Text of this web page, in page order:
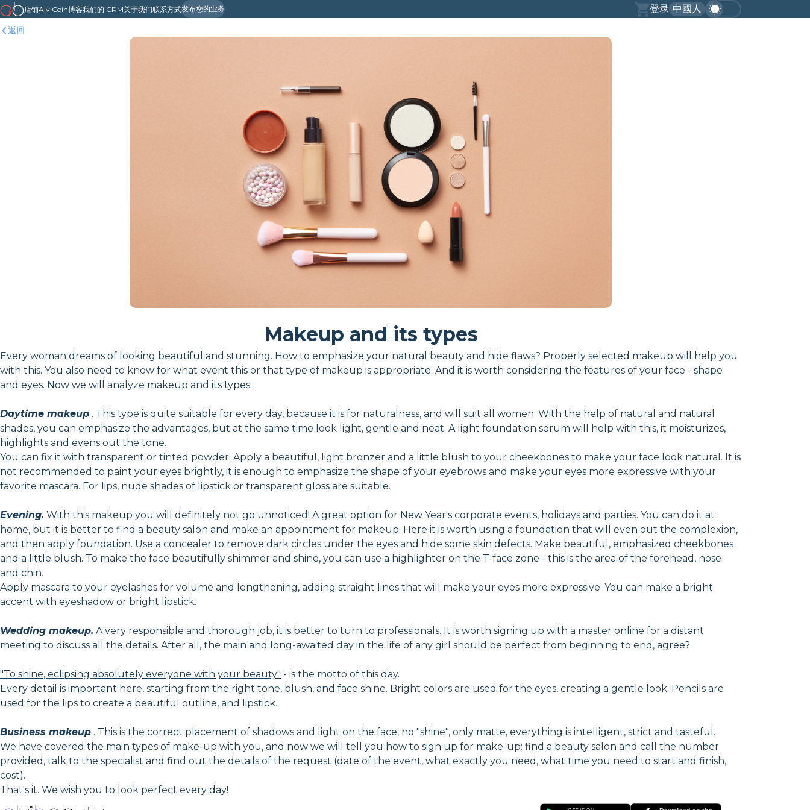
店铺AlviCoin博客我们的 CRM关于我们联系方式发布您的业务 登录 中國人
返回
Makeup and its types
Every woman dreams of looking beautiful and stunning. How to emphasize your natural beauty and hide flaws? Properly selected makeup will help you
with this. You also need to know for what event this or that type of makeup is appropriate. And it is worth considering the features of your face - shape
and eyes. Now we will analyze makeup and its types.
Daytime makeup . This type is quite suitable for every day, because it is for naturalness, and will suit all women. With the help of natural and natural
shades, you can emphasize the advantages, but at the same time look light, gentle and neat. A light foundation serum will help with this, it moisturizes,
highlights and evens out the tone.
You can fix it with transparent or tinted powder. Apply a beautiful, light bronzer and a little blush to your cheekbones to make your face look natural. It is
not recommended to paint your eyes brightly, it is enough to emphasize the shape of your eyebrows and make your eyes more expressive with your
favorite mascara. For lips, nude shades of lipstick or transparent gloss are suitable.
Evening. With this makeup you will definitely not go unnoticed! A great option for New Year's corporate events, holidays and parties. You can do it at
home, but it is better to find a beauty salon and make an appointment for makeup. Here it is worth using a foundation that will even out the complexion,
and then apply foundation. Use a concealer to remove dark circles under the eyes and hide some skin defects. Make beautiful, emphasized cheekbones
and a little blush. To make the face beautifully shimmer and shine, you can use a highlighter on the T-face zone - this is the area of the forehead, nose
and chin.
Apply mascara to your eyelashes for volume and lengthening, adding straight lines that will make your eyes more expressive. You can make a bright
accent with eyeshadow or bright lipstick.
Wedding makeup. A very responsible and thorough job, it is better to turn to professionals. It is worth signing up with a master online for a distant
meeting to discuss all the details. After all, the main and long-awaited day in the life of any girl should be perfect from beginning to end, agree?
"To shine, eclipsing absolutely everyone with your beauty" - is the motto of this day.
Every detail is important here, starting from the right tone, blush, and face shine. Bright colors are used for the eyes, creating a gentle look. Pencils are
used for the lips to create a beautiful outline, and lipstick.
Business makeup . This is the correct placement of shadows and light on the face, no "shine", only matte, everything is intelligent, strict and tasteful.
We have covered the main types of make-up with you, and now we will tell you how to sign up for make-up: find a beauty salon and call the number
provided, talk to the specialist and find out the details of the request (date of the event, what exactly you need, what time you need to start and finish,
cost).
That's it. We wish you to look perfect every day!